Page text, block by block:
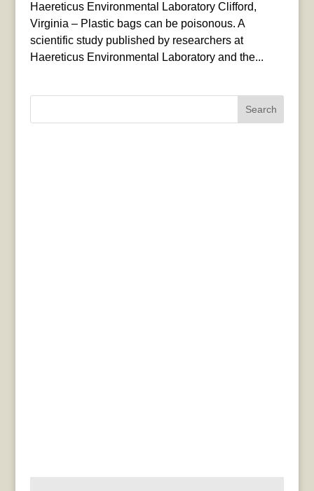
Haereticus Environmental Laboratory Clifford,
Virginia – Plastic bags can be poisonous. A
scientific study published by researchers at
Haereticus Environmental Laboratory and the...